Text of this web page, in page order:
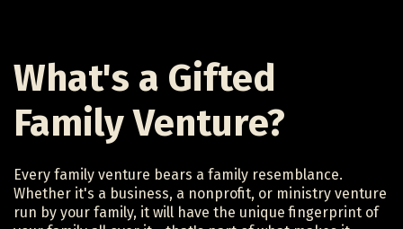
What's a Gifted
Family Venture?
Every family venture bears a family resemblance.
Whether it's a business, a nonprofit, or ministry venture
run by your family, it will have the unique fingerprint of